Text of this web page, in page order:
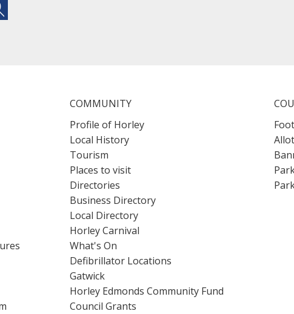
COMMUNITY
Profile of Horley
Local History
Tourism
Places to visit
Directories
Business Directory
Local Directory
Horley Carnival
What's On
Defibrillator Locations
Gatwick
Horley Edmonds Community Fund
Council Grants